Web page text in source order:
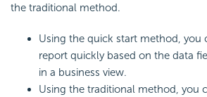
the traditional method.
Using the quick start method, you
report quickly based on the data
in a business view.
Using the traditional method, you